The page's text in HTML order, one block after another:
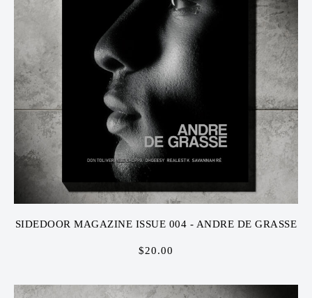
SIDEDOOR MAGAZINE ISSUE 004 - ANDRE DE GRASSE
$20.00